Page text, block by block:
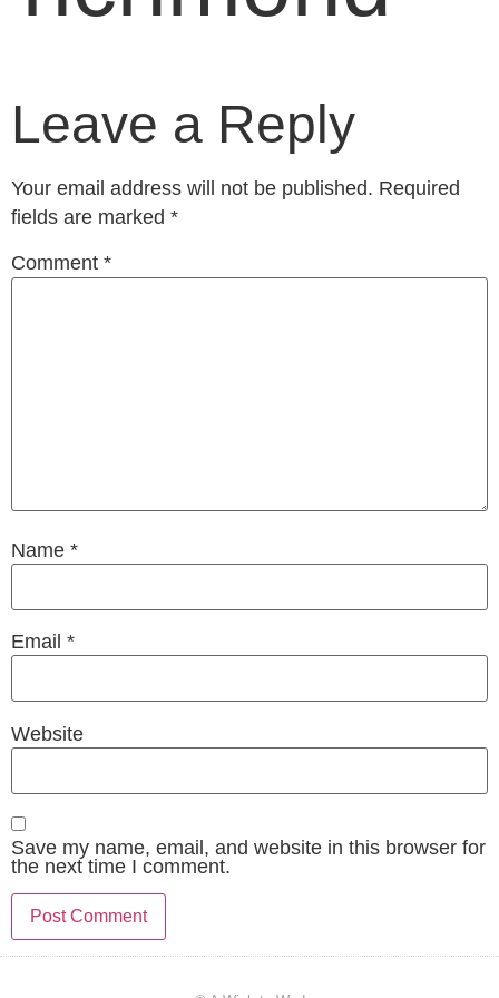
Leave a Reply
Your email address will not be published. Required
fields are marked *
Comment *
Name *
Email *
Website
Save my name, email, and website in this browser for
the next time I comment.